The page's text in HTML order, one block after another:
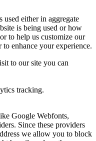
either in aggregate
is being used or how
to help us customize our
enhance your experience.
to our site you can
tracking.
Google Webfonts,
Since these providers
we allow you to block